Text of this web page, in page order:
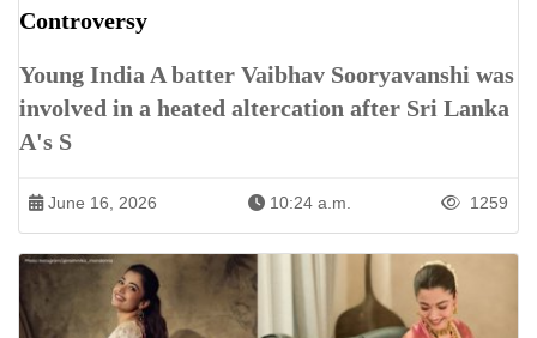
Controversy
Young India A batter Vaibhav Sooryavanshi was
involved in a heated altercation after Sri Lanka
A's S
June 16, 2026 10:24 a.m. 1259